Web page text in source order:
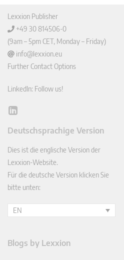
Lexxion Publisher
+49 30 814506-0
(9am – 5pm CET, Monday – Friday)
info@lexxion.eu
Further Contact Options
LinkedIn: Follow us!
Lin
In
Deutschsprachige Version
Dies ist die englische Version der
Lexxion-Website.
Für die deutsche Version klicken Sie
bitte unten:
EN
Blogs by Lexxion